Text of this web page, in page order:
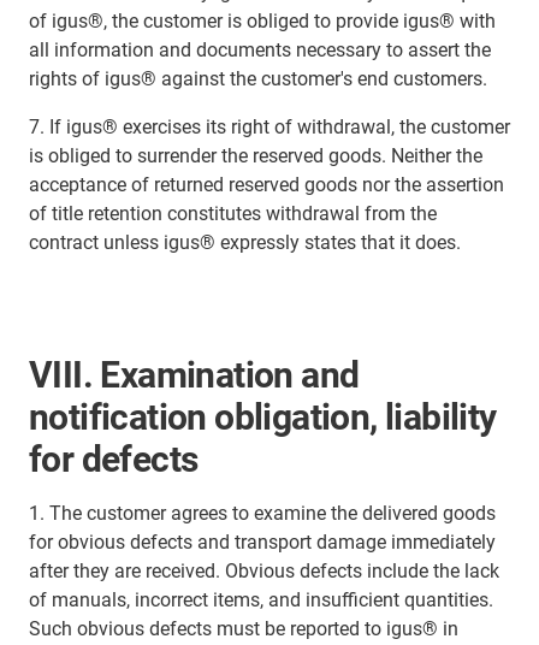
of igus®, the customer is obliged to provide igus® with
all information and documents necessary to assert the
rights of igus® against the customer's end customers.
7. If igus® exercises its right of withdrawal, the customer
is obliged to surrender the reserved goods. Neither the
acceptance of returned reserved goods nor the assertion
of title retention constitutes withdrawal from the
contract unless igus® expressly states that it does.
VIII. Examination and
notification obligation, liability
for defects
1. The customer agrees to examine the delivered goods
for obvious defects and transport damage immediately
after they are received. Obvious defects include the lack
of manuals, incorrect items, and insufficient quantities.
Such obvious defects must be reported to igus® in